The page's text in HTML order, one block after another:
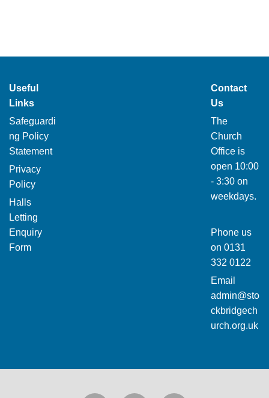
Useful
Links
Safeguardi
ng Policy
Statement
Privacy
Policy
Halls
Letting
Enquiry
Form
Contact
Us
The
Church
Office is
open 10:00
- 3:30 on
weekdays.
Phone us
on 0131
332 0122
Email
admin@sto
ckbridgech
urch.org.uk